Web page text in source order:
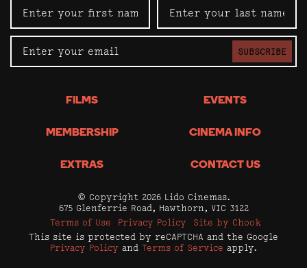
SUBSCRIBE
FILMS EVENTS
MEMBERSHIP CINEMA INFO
EXTRAS CONTACT US
© Copyright 2026 Lido Cinemas.
675 Glenferrie Road, Hawthorn, VIC 3122
Terms of Use
Privacy Policy
Site by Chook
This site is protected by reCAPTCHA and the Google
Privacy Policy and Terms of Service apply.